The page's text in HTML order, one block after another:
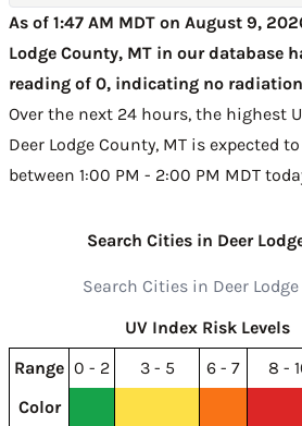
As of 1:47 AM MDT on August 9,
Lodge County, MT in our database
reading of 0, indicating no
Over the next 24 hours, the highest
Deer Lodge County, MT is expected
between 1:00 PM - 2:00 PM MDT
Search Cities in Deer
UV Index Risk Levels
Range 0 - 2 3 - 5 6 - 7 8 -
Color